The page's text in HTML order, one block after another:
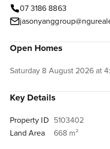
07 3186 8863
Open Homes
Saturday 8 August 2026 at
Key Details
Property ID 5103402
Land Area
668 m²